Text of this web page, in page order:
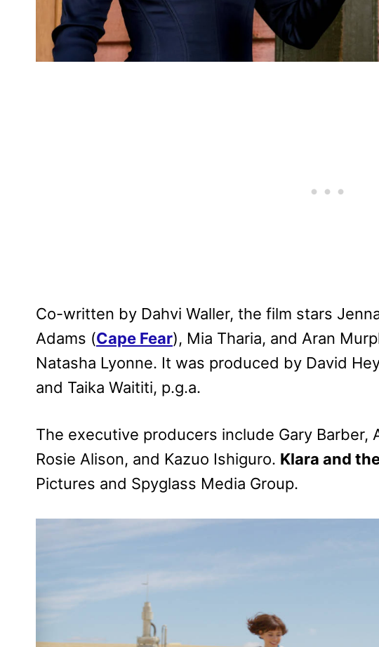
Co-written by Dahvi Waller, the film stars
Adams (Cape Fear), Mia Tharia, and Aran
Natasha Lyonne. It was produced by David
and Taika Waititi, p.g.a.
The executive producers include Gary Barber,
Rosie Alison, and Kazuo Ishiguro. Klara and
Pictures and Spyglass Media Group.